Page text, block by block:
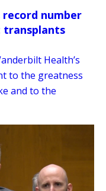
number
transplants
Health’s
to the greatness
and to the